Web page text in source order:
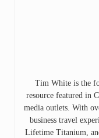
Tim White is the
resource featured in
media outlets. With
business travel
Lifetime Titanium,